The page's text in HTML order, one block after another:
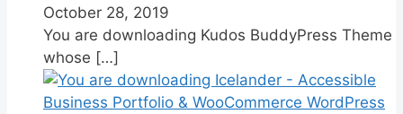
October 28, 2019
You are downloading Kudos BuddyPress Theme
whose […]